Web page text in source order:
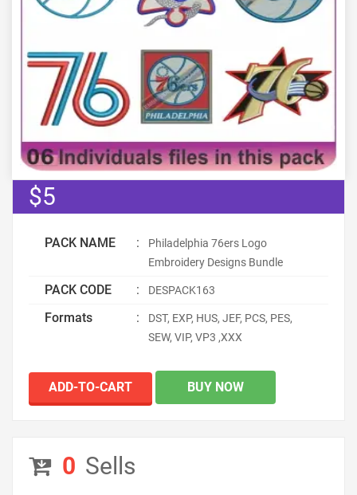
$5
PACK NAME :
Philadelphia 76ers Logo
Embroidery Designs Bundle
PACK CODE : DESPACK163
Formats :
DST, EXP, HUS, JEF, PCS, PES,
SEW, VIP, VP3 ,XXX
ADD-TO-CART BUY NOW
0 Sells